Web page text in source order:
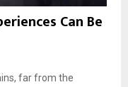
Can Be
far from the